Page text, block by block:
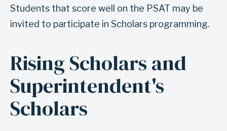
p
p
r
t
u
n
i
f
r
s
e
c
Students that score well on the PSAT may be
invited to participate in Scholars programming.
Rising Scholars and
Superintendent's
Scholars